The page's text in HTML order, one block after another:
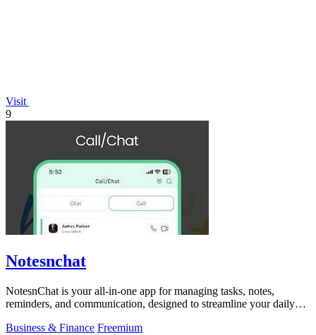
Visit
9
Notesnchat
NotesnChat is your all-in-one app for managing tasks, notes,
reminders, and communication, designed to streamline your daily
Business & Finance Freemium